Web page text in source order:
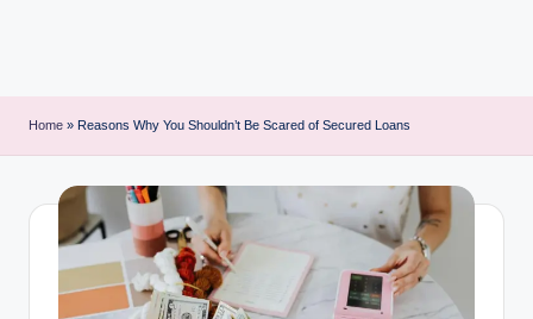
Home » Reasons Why You Shouldn’t Be Scared of Secured Loans